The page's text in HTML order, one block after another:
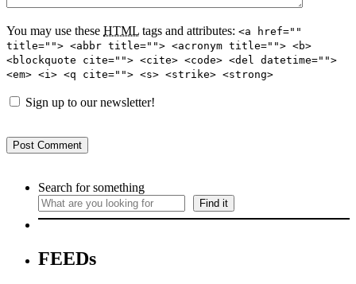
You may use these HTML tags and attributes: <a href=""
title=""> <abbr title=""> <acronym title=""> <b>
<blockquote cite=""> <cite> <code> <del datetime="">
<em> <i> <q cite=""> <s> <strike> <strong>
Sign up to our newsletter!
Search for something
Find it
FEEDs